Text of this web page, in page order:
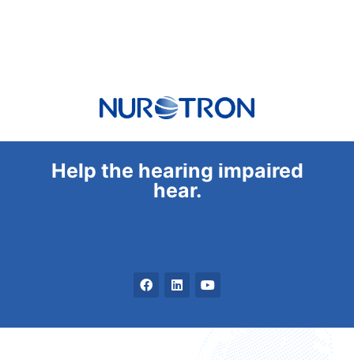
Help the hearing impaired
hear.